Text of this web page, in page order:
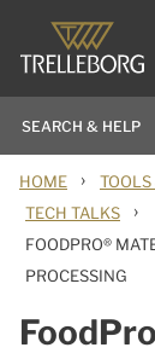
HOME › TOOLS
TECH TALKS ›
FOODPRO®
PROCESSING